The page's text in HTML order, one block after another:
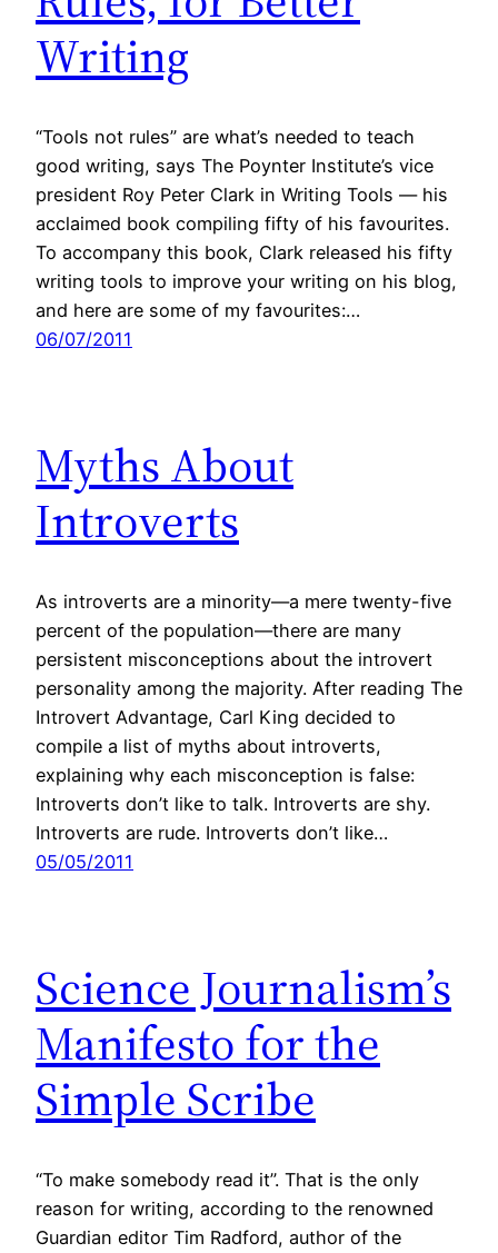
Writing
“Tools not rules” are what’s needed to teach
good writing, says The Poynter Institute’s vice
president Roy Peter Clark in Writing Tools — his
acclaimed book compiling fifty of his favourites.
To accompany this book, Clark released his fifty
writing tools to improve your writing on his blog,
and here are some of my favourites:…
06/07/2011
Myths About
Introverts
As introverts are a minority—a mere twenty-five
percent of the population—there are many
persistent misconceptions about the introvert
personality among the majority. After reading The
Introvert Advantage, Carl King decided to
compile a list of myths about introverts,
explaining why each misconception is false:
Introverts don’t like to talk. Introverts are shy.
Introverts are rude. Introverts don’t like…
05/05/2011
Science Journalism’s
Manifesto for the
Simple Scribe
“To make somebody read it”. That is the only
reason for writing, according to the renowned
Guardian editor Tim Radford, author of the